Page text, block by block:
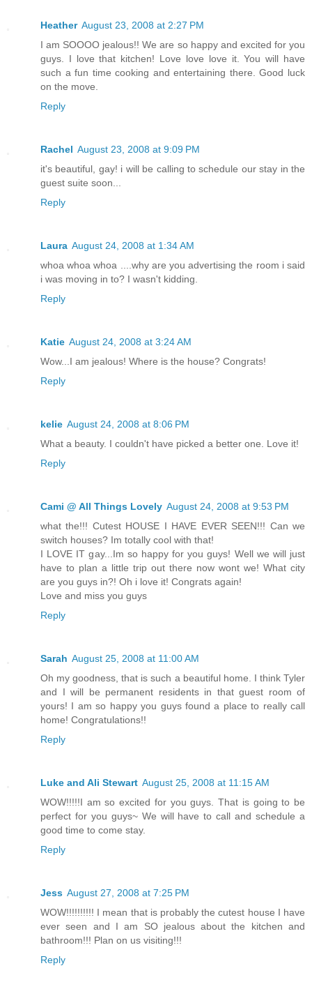
Heather August 23, 2008 at 2:27 PM
I am SOOOO jealous!! We are so happy and excited for you
guys. I love that kitchen! Love love love it. You will have
such a fun time cooking and entertaining there. Good luck
on the move.
Reply
Rachel August 23, 2008 at 9:09 PM
it's beautiful, gay! i will be calling to schedule our stay in the
guest suite soon...
Reply
Laura August 24, 2008 at 1:34 AM
whoa whoa whoa ....why are you advertising the room i said
i was moving in to? I wasn't kidding.
Reply
Katie August 24, 2008 at 3:24 AM
Wow...I am jealous! Where is the house? Congrats!
Reply
kelie August 24, 2008 at 8:06 PM
What a beauty. I couldn't have picked a better one. Love it!
Reply
Cami @ All Things Lovely August 24, 2008 at 9:53 PM
what the!!! Cutest HOUSE I HAVE EVER SEEN!!! Can we
switch houses? Im totally cool with that!
I LOVE IT gay...Im so happy for you guys! Well we will just
have to plan a little trip out there now wont we! What city
are you guys in?! Oh i love it! Congrats again!
Love and miss you guys
Reply
Sarah August 25, 2008 at 11:00 AM
Oh my goodness, that is such a beautiful home. I think Tyler
and I will be permanent residents in that guest room of
yours! I am so happy you guys found a place to really call
home! Congratulations!!
Reply
Luke and Ali Stewart August 25, 2008 at 11:15 AM
WOW!!!!!I am so excited for you guys. That is going to be
perfect for you guys~ We will have to call and schedule a
good time to come stay.
Reply
Jess August 27, 2008 at 7:25 PM
WOW!!!!!!!!!! I mean that is probably the cutest house I have
ever seen and I am SO jealous about the kitchen and
bathroom!!! Plan on us visiting!!!
Reply